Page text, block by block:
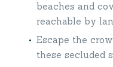
beaches and
reachable by
Escape the
these secluded